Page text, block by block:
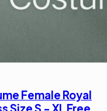
Female Royal